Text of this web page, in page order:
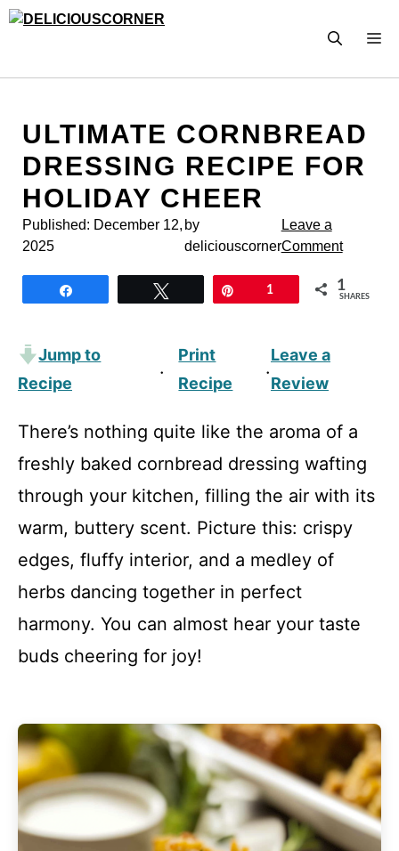
Skip
ULTIMATE CORNBREAD
DRESSING RECIPE FOR
HOLIDAY CHEER
Published: December 12,
2025
by
deliciouscorner
Leave a
Comment
1 1
SHARES
Jump to
Recipe
·
Print
Recipe
·
Leave a
Review
There’s nothing quite like the aroma of a
freshly baked cornbread dressing wafting
through your kitchen, filling the air with its
warm, buttery scent. Picture this: crispy
edges, fluffy interior, and a medley of
herbs dancing together in perfect
harmony. You can almost hear your taste
buds cheering for joy!